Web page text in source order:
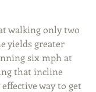
walking only two
yields greater
six mph at
that incline
way to get